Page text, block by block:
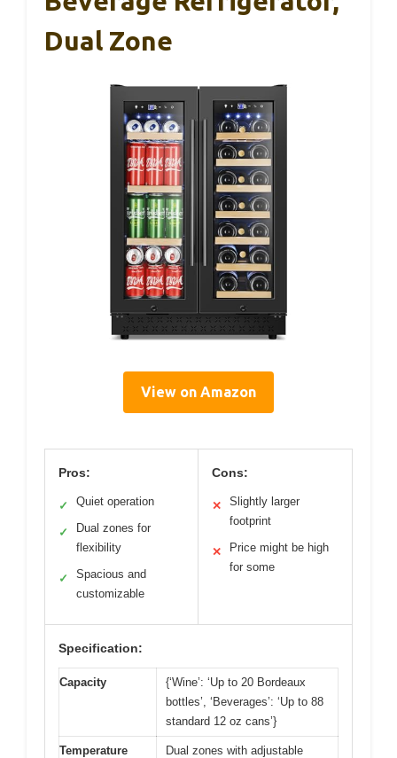
Dual Zone
View on Amazon
Pros:
✓ Quiet operation
✓
Dual zones for
flexibility
✓
Spacious and
customizable
Cons:
✕
Slightly larger
footprint
✕
Price might be high
for some
Specification:
Capacity
{‘Wine’: ‘Up to 20 Bordeaux
bottles’, ‘Beverages’: ‘Up to 88
standard 12 oz cans’}
Temperature
Dual zones with adjustable